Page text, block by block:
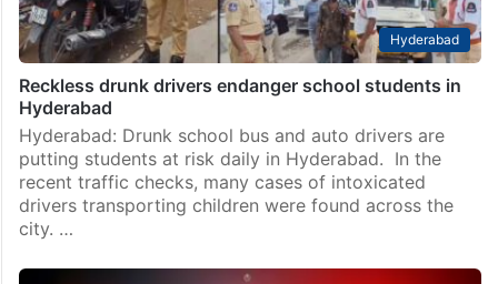
Hyderabad
Reckless drunk drivers endanger school students in
Hyderabad
Hyderabad: Drunk school bus and auto drivers are
putting students at risk daily in Hyderabad. In the
recent traffic checks, many cases of intoxicated
drivers transporting children were found across the
city. …